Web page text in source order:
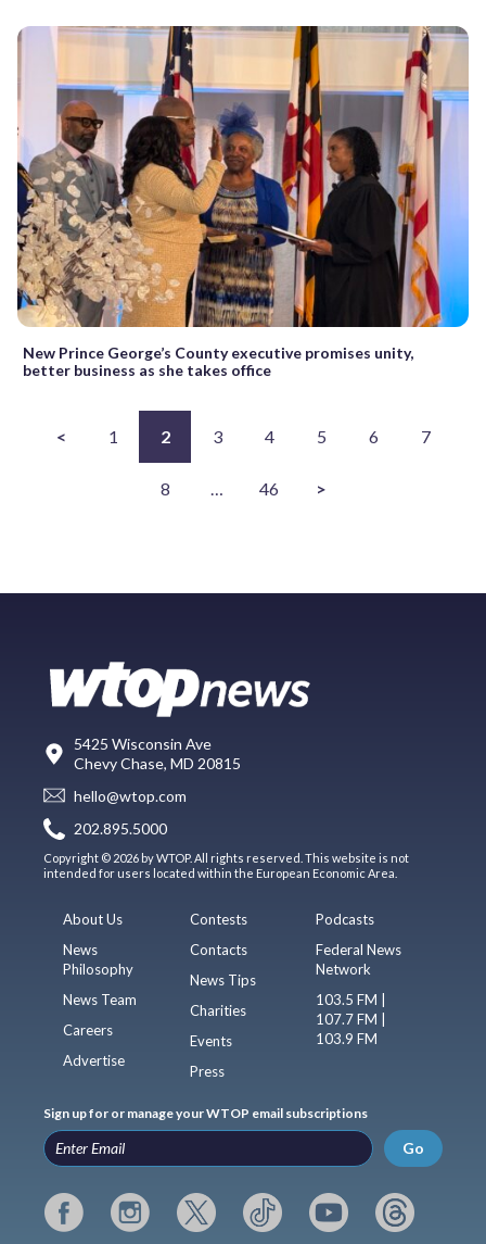
New Prince George’s County executive promises unity,
better business as she takes office
< 1 2 3 4 5 6 7
8 … 46 >
5425 Wisconsin Ave
Chevy Chase, MD 20815
hello@wtop.com
202.895.5000
Copyright © 2026 by WTOP. All rights reserved. This website is not
intended for users located within the European Economic Area.
About Us
News
Philosophy
News Team
Careers
Advertise
Contests
Contacts
News Tips
Charities
Events
Press
Podcasts
Federal News
Network
103.5 FM |
107.7 FM |
103.9 FM
Sign up for or manage your WTOP email subscriptions
Go